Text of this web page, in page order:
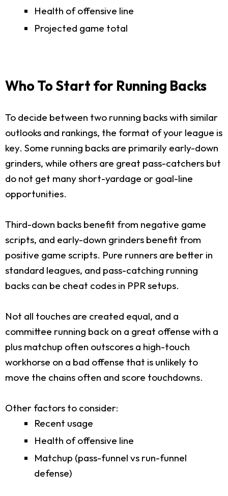
Health of offensive line
Projected game total
Who To Start for Running Backs
To decide between two running backs with similar
outlooks and rankings, the format of your league is
key. Some running backs are primarily early-down
grinders, while others are great pass-catchers but
do not get many short-yardage or goal-line
opportunities.
Third-down backs benefit from negative game
scripts, and early-down grinders benefit from
positive game scripts. Pure runners are better in
standard leagues, and pass-catching running
backs can be cheat codes in PPR setups.
Not all touches are created equal, and a
committee running back on a great offense with a
plus matchup often outscores a high-touch
workhorse on a bad offense that is unlikely to
move the chains often and score touchdowns.
Other factors to consider:
Recent usage
Health of offensive line
Matchup (pass-funnel vs run-funnel
defense)